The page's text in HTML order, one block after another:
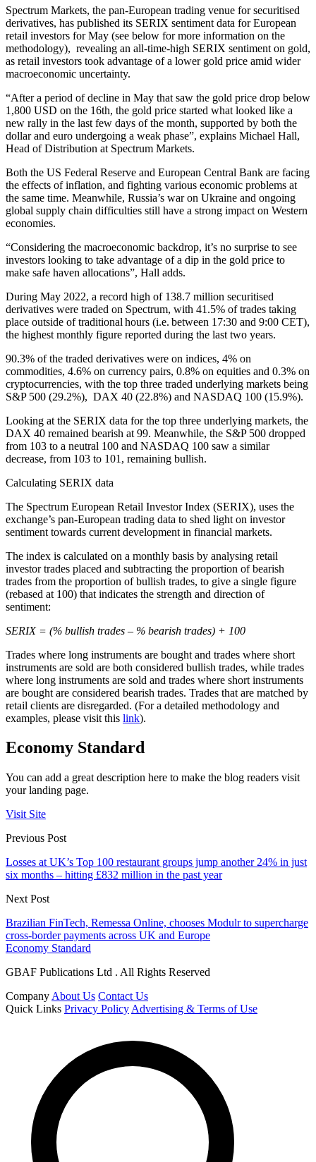
Spectrum Markets, the pan-European trading venue for securitised
derivatives, has published its SERIX sentiment data for European
retail investors for May (see below for more information on the
methodology), revealing an all-time-high SERIX sentiment on gold,
as retail investors took advantage of a lower gold price amid wider
macroeconomic uncertainty.
“After a period of decline in May that saw the gold price drop below
1,800 USD on the 16th, the gold price started what looked like a
new rally in the last few days of the month, supported by both the
dollar and euro undergoing a weak phase”, explains Michael Hall,
Head of Distribution at Spectrum Markets.
Both the US Federal Reserve and European Central Bank are facing
the effects of inflation, and fighting various economic problems at
the same time. Meanwhile, Russia’s war on Ukraine and ongoing
global supply chain difficulties still have a strong impact on Western
economies.
“Considering the macroeconomic backdrop, it’s no surprise to see
investors looking to take advantage of a dip in the gold price to
make safe haven allocations”, Hall adds.
During May 2022, a record high of 138.7 million securitised
derivatives were traded on Spectrum, with 41.5% of trades taking
place outside of traditional hours (i.e. between 17:30 and 9:00 CET),
the highest monthly figure reported during the last two years.
90.3% of the traded derivatives were on indices, 4% on
commodities, 4.6% on currency pairs, 0.8% on equities and 0.3% on
cryptocurrencies, with the top three traded underlying markets being
S&P 500 (29.2%), DAX 40 (22.8%) and NASDAQ 100 (15.9%).
Looking at the SERIX data for the top three underlying markets, the
DAX 40 remained bearish at 99. Meanwhile, the S&P 500 dropped
from 103 to a neutral 100 and NASDAQ 100 saw a similar
decrease, from 103 to 101, remaining bullish.
Calculating SERIX data
The Spectrum European Retail Investor Index (SERIX), uses the
exchange’s pan-European trading data to shed light on investor
sentiment towards current development in financial markets.
The index is calculated on a monthly basis by analysing retail
investor trades placed and subtracting the proportion of bearish
trades from the proportion of bullish trades, to give a single figure
(rebased at 100) that indicates the strength and direction of
sentiment:
SERIX = (% bullish trades – % bearish trades) + 100
Trades where long instruments are bought and trades where short
instruments are sold are both considered bullish trades, while trades
where long instruments are sold and trades where short instruments
are bought are considered bearish trades. Trades that are matched by
retail clients are disregarded. (For a detailed methodology and
examples, please visit this link).
Economy Standard
You can add a great description here to make the blog readers visit
your landing page.
Visit Site
Previous Post
Losses at UK’s Top 100 restaurant groups jump another 24% in just
six months – hitting £832 million in the past year
Next Post
Brazilian FinTech, Remessa Online, chooses Modulr to supercharge
cross-border payments across UK and Europe
Economy Standard
GBAF Publications Ltd . All Rights Reserved
Company About Us Contact Us
Quick Links Privacy Policy Advertising & Terms of Use